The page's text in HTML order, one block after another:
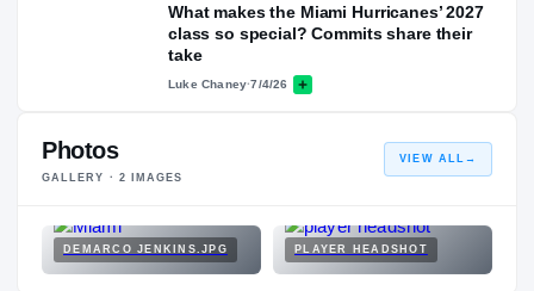
What makes the Miami Hurricanes’ 2027
class so special? Commits share their
take
Luke Chaney·7/4/26
Photos
GALLERY · 2 IMAGES
VIEW ALL →
DEMARCO JENKINS.JPG PLAYER HEADSHOT